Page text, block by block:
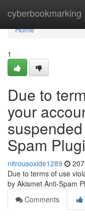
cyberbookmarking
Home
Home
1
Due to
your
Spam
nitrousoxide1289
Due to terms of use
by Akismet Anti-Spam
Comments